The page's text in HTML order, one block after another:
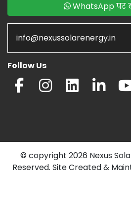
WhatsApp पर
info@nexussolarenergy.in
Follow Us
© copyright 2026 Nexus
Reserved. Site Created &